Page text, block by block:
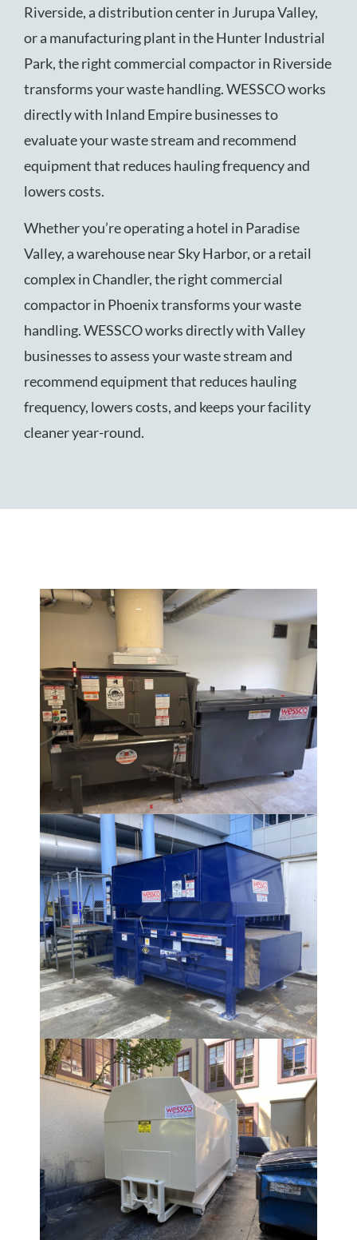
Riverside, a distribution center in Jurupa Valley,
or a manufacturing plant in the Hunter Industrial
Park, the right commercial compactor in Riverside
transforms your waste handling. WESSCO works
directly with Inland Empire businesses to
evaluate your waste stream and recommend
equipment that reduces hauling frequency and
lowers costs.
Whether you’re operating a hotel in Paradise
Valley, a warehouse near Sky Harbor, or a retail
complex in Chandler, the right commercial
compactor in Phoenix transforms your waste
handling. WESSCO works directly with Valley
businesses to assess your waste stream and
recommend equipment that reduces hauling
frequency, lowers costs, and keeps your facility
cleaner year-round.